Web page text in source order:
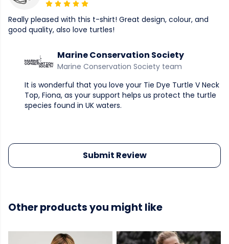
Really pleased with this t-shirt! Great design, colour, and
good quality, also love turtles!
Marine Conservation Society
Marine Conservation Society team
It is wonderful that you love your Tie Dye Turtle V Neck
Top, Fiona, as your support helps us protect the turtle
species found in UK waters.
Submit Review
Other products you might like